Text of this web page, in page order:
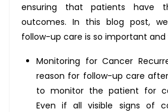
ensuring that patients have
outcomes. In this blog post,
follow-up care is so important and
Monitoring for Cancer
reason for follow-up care
to monitor the patient for
Even if all visible signs of